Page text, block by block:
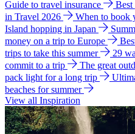
Guide to travel insurance Best
in Travel 2026
When to book
Island hopping in Japan
money on a trip to Europe
trips to take this summer
29
commit to a trip
The great
pack light for a long trip
beaches for summer
View all Inspiration